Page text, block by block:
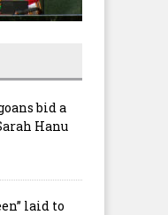
bid a
Hanu
laid to